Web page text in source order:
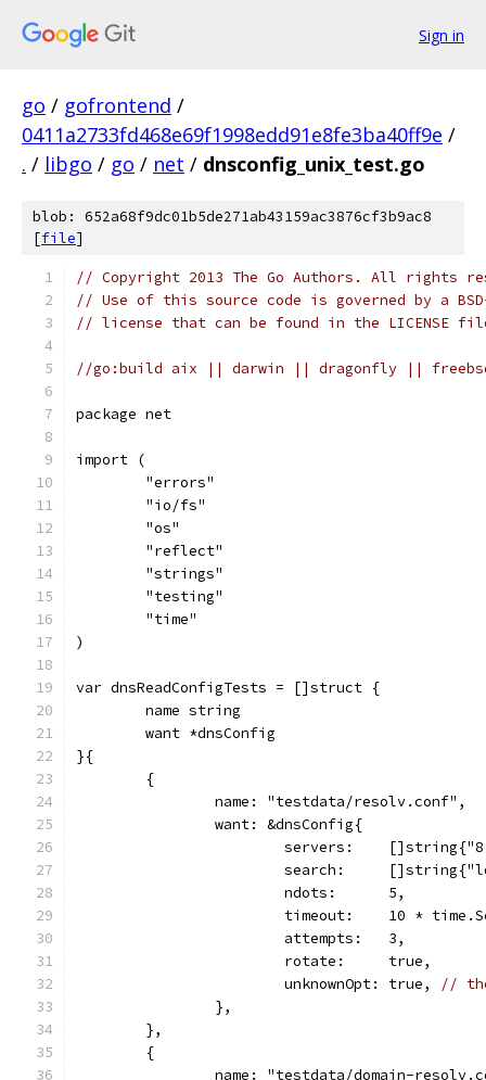
Sign in
go / gofrontend /
0411a2733fd468e69f1998edd91e8fe3ba40ff9e /
. / libgo / go / net / dnsconfig_unix_test.go
blob: 652a68f9dc01b5de271ab43159ac3876cf3b9ac8
[file]
// Copyright 2013 The Go Authors. All rights
// Use of this source code is governed by a
// license that can be found in the LICENSE
//go:build aix || darwin || dragonfly ||
package net
import (
	"errors"
	"io/fs"
	"os"
	"reflect"
	"strings"
	"testing"
	"time"
)
var dnsReadConfigTests = []struct {
	name string
	want *dnsConfig
}{
	{
		name: "testdata/resolv.conf",
		want: &dnsConfig{
servers:
search:
			ndots:      5,
timeout:    10 *
			attempts:   3,
			rotate:     true,
			unknownOpt: true,
//
		},
	},
	{
name: "testdata/domain-